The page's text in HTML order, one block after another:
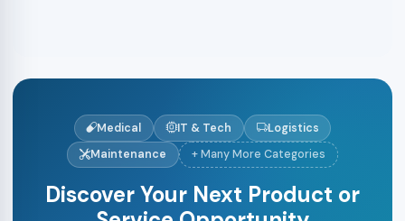
Medical IT & Tech
Logistics
Maintenance
+ Many More Categories
Discover Your Next Product or